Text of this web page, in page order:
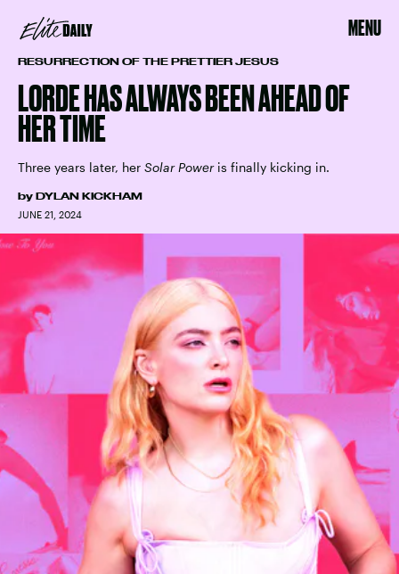
MENU
RESURRECTION OF THE PRETTIER JESUS
LORDE HAS ALWAYS BEEN AHEAD OF
HER TIME
Three years later, her Solar Poweris finally kicking in.
by DYLAN KICKHAM
JUNE 21, 2024